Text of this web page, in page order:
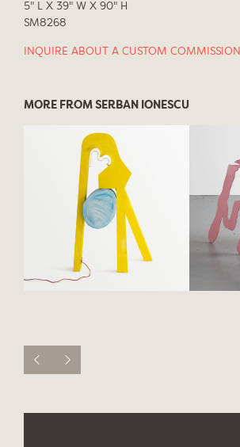
5" L X 39" W X 90" H
SM8268
INQUIRE ABOUT A CUSTOM COMMISSION
MORE FROM SERBAN IONESCU